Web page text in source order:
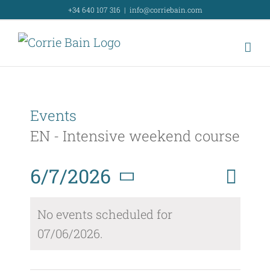
content
+34 640 107 316 | info@corriebain.com
Events
EN - Intensive weekend course
Views
Search
Event
Day
6/7/2026
Select
date.
No events scheduled for
07/06/2026.